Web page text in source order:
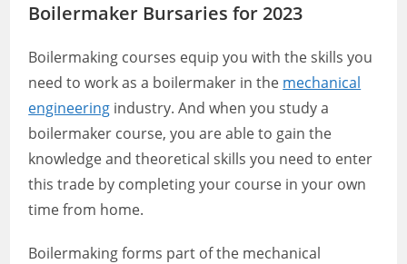
Boilermaker Bursaries for 2023
Boilermaking courses equip you with the skills you
need to work as a boilermaker in the mechanical
engineering industry. And when you study a
boilermaker course, you are able to gain the
knowledge and theoretical skills you need to enter
this trade by completing your course in your own
time from home.
Boilermaking forms part of the mechanical